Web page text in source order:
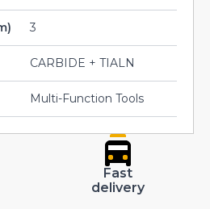
3
CARBIDE + TIALN
Multi-Function Tools
Fast
delivery